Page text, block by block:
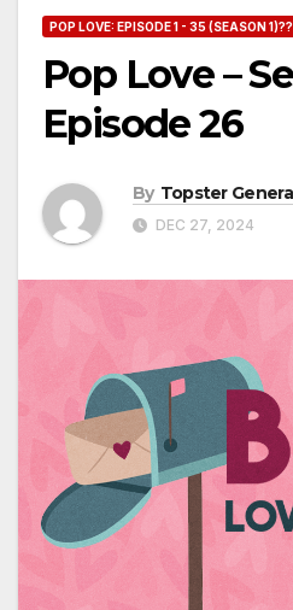
POP LOVE: EPISODE 1 - 35 (SEASON
Pop Love –
Episode 26
By Topster
DEC 27, 2024